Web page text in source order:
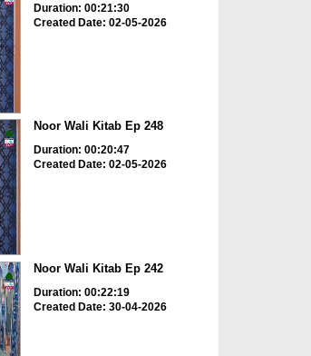
Duration: 00:21:30
Created Date: 02-05-2026
Noor Wali Kitab Ep 248
Duration: 00:20:47
Created Date: 02-05-2026
Noor Wali Kitab Ep 242
Duration: 00:22:19
Created Date: 30-04-2026